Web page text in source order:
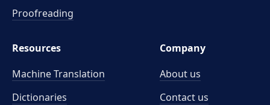
Proofreading
Resources
Machine Translation
Dictionaries
Company
About us
Contact us